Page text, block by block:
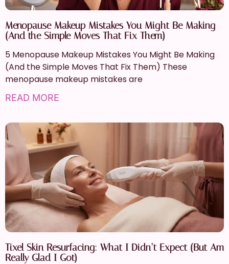
Menopause Makeup Mistakes You Might Be Making
(And the Simple Moves That Fix Them)
5 Menopause Makeup Mistakes You Might Be Making
(And the Simple Moves That Fix Them) These
menopause makeup mistakes are
READ MORE
Tixel Skin Resurfacing: What I Didn’t Expect (But Am
Really Glad I Got)